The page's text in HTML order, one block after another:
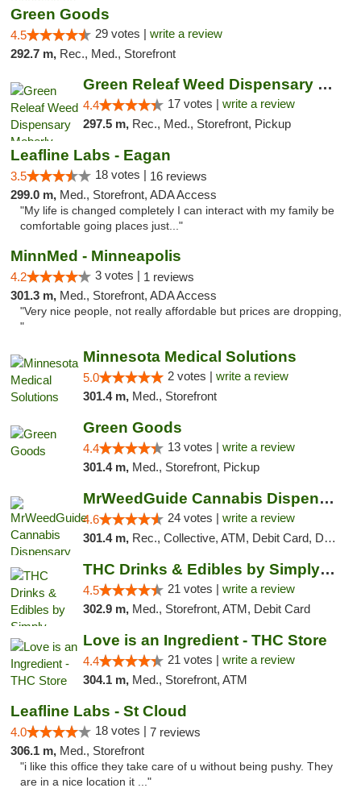
Green Goods
4.5 29 votes | write a review
292.7 m, Rec., Med., Storefront
Green Releaf Weed Dispensary Moberly
4.4 17 votes | write a review
297.5 m, Rec., Med., Storefront, Pickup
Leafline Labs - Eagan
3.5 18 votes | 16 reviews
299.0 m, Med., Storefront, ADA Access
"My life is changed completely I can interact with my family be
comfortable going places just..."
MinnMed - Minneapolis
4.2 3 votes | 1 reviews
301.3 m, Med., Storefront, ADA Access
"Very nice people, not really affordable but prices are dropping,
"
Minnesota Medical Solutions
5.0 2 votes | write a review
301.4 m, Med., Storefront
Green Goods
4.4 13 votes | write a review
301.4 m, Med., Storefront, Pickup
MrWeedGuide Cannabis Dispensary
4.6 24 votes | write a review
301.4 m, Rec., Collective, ATM, Debit Card, Delivery, Pickup
THC Drinks & Edibles by Simply Crafted | S...
4.5 21 votes | write a review
302.9 m, Med., Storefront, ATM, Debit Card
Love is an Ingredient - THC Store
4.4 21 votes | write a review
304.1 m, Med., Storefront, ATM
Leafline Labs - St Cloud
4.0 18 votes | 7 reviews
306.1 m, Med., Storefront
"i like this office they take care of u without being pushy. They
are in a nice location it ..."